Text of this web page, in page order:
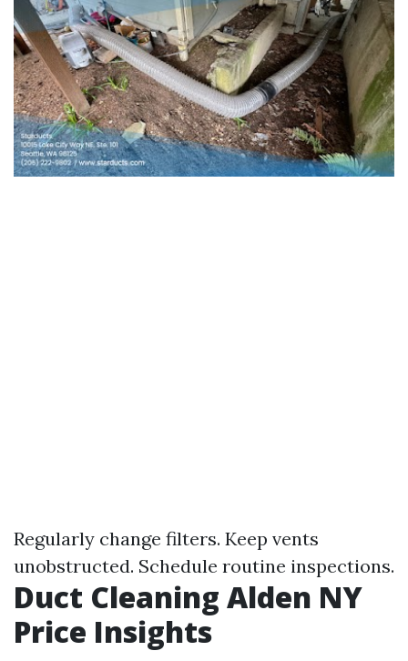
Regularly change filters. Keep vents
unobstructed. Schedule routine inspections.
Duct Cleaning Alden NY
Price Insights